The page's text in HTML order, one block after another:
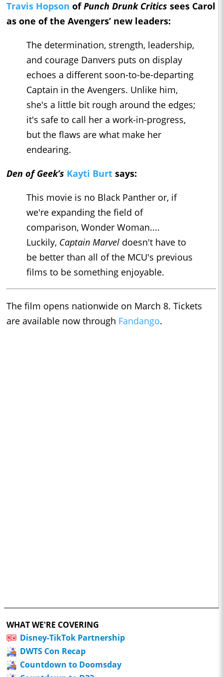
Travis Hopson ofPunch Drunk Critics sees Carol
as one of the Avengers’ new leaders:
The determination, strength, leadership,
and courage Danvers puts on display
echoes a different soon-to-be-departing
Captain in the Avengers. Unlike him,
she's a little bit rough around the edges;
it's safe to call her a work-in-progress,
but the flaws are what make her
endearing.
Den of Geek’s Kayti Burt says:
This movie is no Black Panther or, if
we're expanding the field of
comparison, Wonder Woman....
Luckily, Captain Marvel doesn't have to
be better than all of the MCU's previous
films to be something enjoyable.
The film opens nationwide on March 8. Tickets
are available now through Fandango.
WHAT WE'RE COVERING
Disney-TikTok Partnership
DWTS Con Recap
Countdown to Doomsday